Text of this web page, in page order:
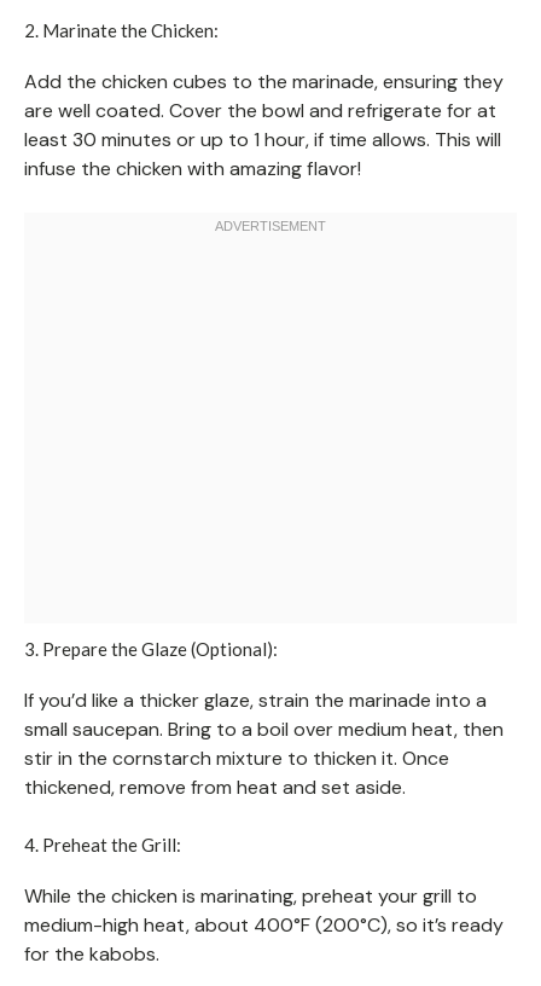
2. Marinate the Chicken:
Add the chicken cubes to the marinade, ensuring they
are well coated. Cover the bowl and refrigerate for at
least 30 minutes or up to 1 hour, if time allows. This will
infuse the chicken with amazing flavor!
3. Prepare the Glaze (Optional):
If you’d like a thicker glaze, strain the marinade into a
small saucepan. Bring to a boil over medium heat, then
stir in the cornstarch mixture to thicken it. Once
thickened, remove from heat and set aside.
4. Preheat the Grill:
While the chicken is marinating, preheat your grill to
medium-high heat, about 400°F (200°C), so it’s ready
for the kabobs.